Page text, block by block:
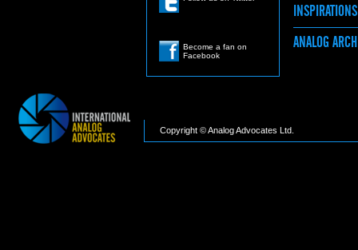
ANALOG
Become a fan on
Facebook
Copyright © Analog Advocates Ltd.